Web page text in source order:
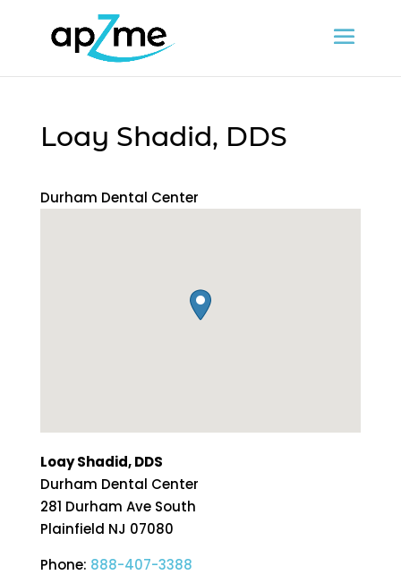
Loay Shadid, DDS
Durham Dental Center
Loay Shadid, DDS
Durham Dental Center
281 Durham Ave South
Plainfield NJ 07080
Phone: 888-407-3388